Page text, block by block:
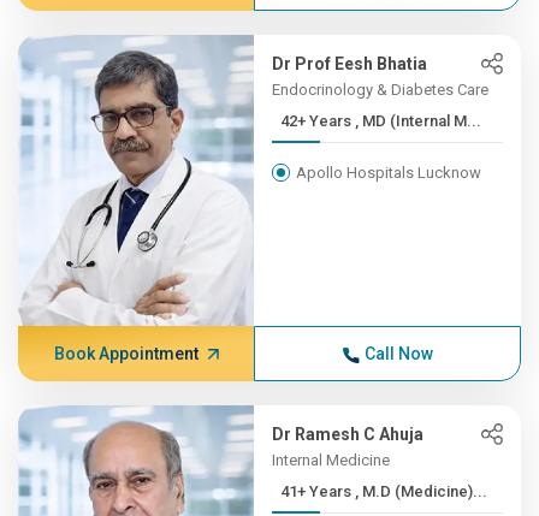
Dr Prof Eesh Bhatia
Endocrinology & Diabetes Care
42+ Years , MD (Internal M...
Apollo Hospitals Lucknow
Book Appointment Call Now
Dr Ramesh C Ahuja
Internal Medicine
41+ Years , M.D (Medicine)...